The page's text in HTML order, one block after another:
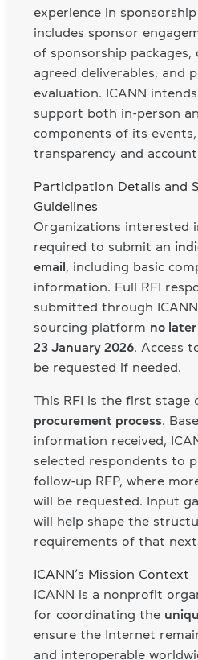
experience in
includes sponsor
of sponsorship
agreed deliverables, and
evaluation. ICANN
support both in-person
components of its
transparency and
Participation Details and
Guidelines
Organizations interested
required to submit an
email , including basic
information. Full RFI
submitted through
sourcing platform no later
23 January 2026. Access
be requested if needed.
This RFI is the first stage
procurement process.
information received,
selected respondents to
follow-up RFP, where
will be requested. Input
will help shape the
requirements of that next
ICANN’s Mission Context
ICANN is a nonprofit
for coordinating the
ensure the Internet
and interoperable